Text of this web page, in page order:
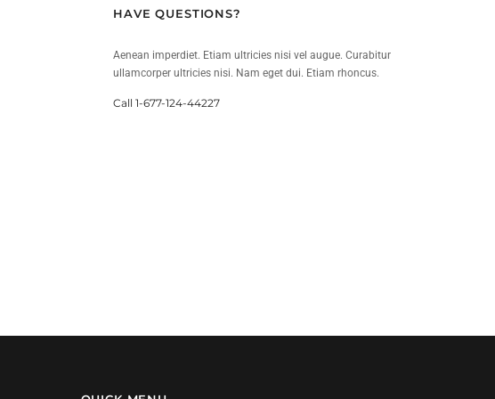
HAVE QUESTIONS?
Aenean imperdiet. Etiam ultricies nisi vel augue. Curabitur
ullamcorper ultricies nisi. Nam eget dui. Etiam rhoncus.
Call 1-677-124-44227